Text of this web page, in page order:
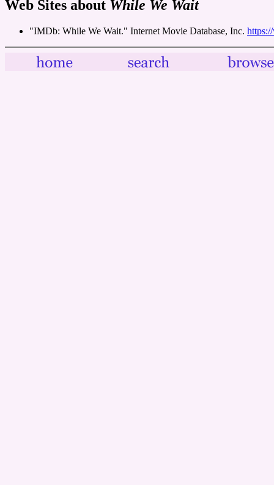
Web Sites about While We Wait
"IMDb: While We Wait." Internet Movie Database, Inc.